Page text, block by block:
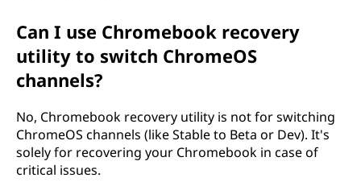
Can I use Chromebook recovery
utility to switch ChromeOS
channels?
No, Chromebook recovery utility is not for switching
ChromeOS channels (like Stable to Beta or Dev). It's
solely for recovering your Chromebook in case of
critical issues.